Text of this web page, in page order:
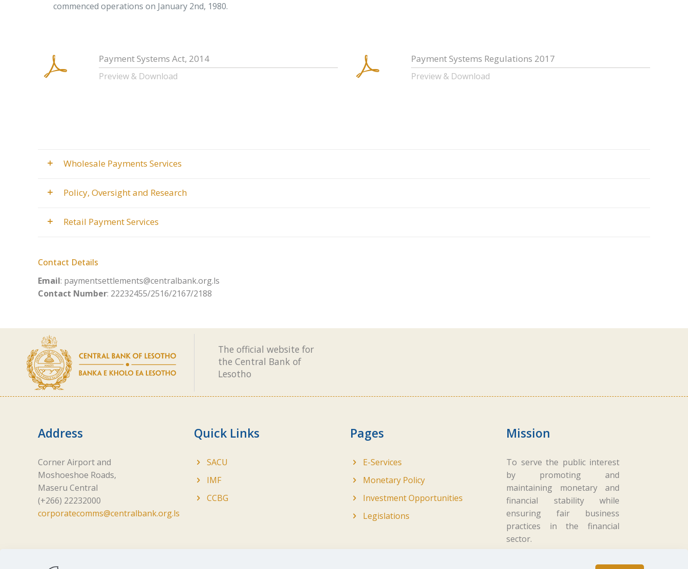
commenced operations on January 2nd, 1980.
Payment Systems Act, 2014
Preview & Download
Payment Systems Regulations 2017
Preview & Download
Wholesale Payments Services
Policy, Oversight and Research
Retail Payment Services
Contact Details
Email: paymentsettlements@centralbank.org.ls
Contact Number: 22232455/2516/2167/2188
The official website for
the Central Bank of
Lesotho
Address
Corner Airport and
Moshoeshoe Roads,
Maseru Central
(+266) 22232000
corporatecomms@centralbank.org.ls
Quick Links
SACU
IMF
CCBG
Pages
E-Services
Monetary Policy
Investment Opportunities
Legislations
Mission
To serve the public interest
by promoting and
maintaining monetary and
financial stability while
ensuring fair business
practices in the financial
sector.